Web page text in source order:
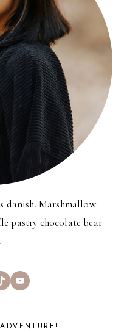
danish. Marshmallow
pastry chocolate bear
YouTube